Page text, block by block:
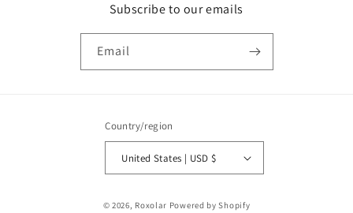
Subscribe to our emails
Email
Country/region
United States | USD $
© 2026, Roxolar Powered by Shopify